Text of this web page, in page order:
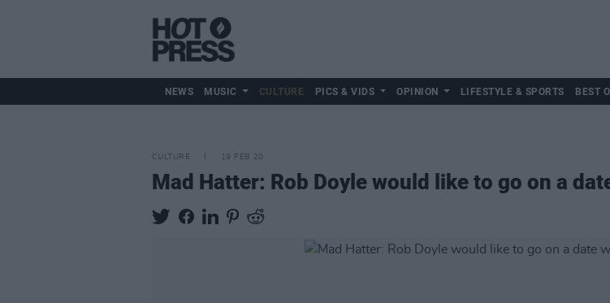
NEWS MUSIC CULTURE PICS & VIDS OPINION LIFESTYLE & SPORTS BEST
CULTURE 19 FEB 20
Mad Hatter: Rob Doyle would like to go on a